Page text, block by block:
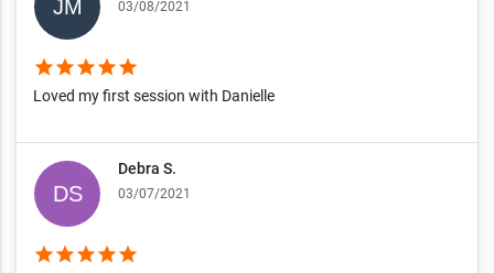
03/08/2021
starstarstarstarstar
Loved my first session with Danielle
Debra S.
03/07/2021
starstarstarstarstar